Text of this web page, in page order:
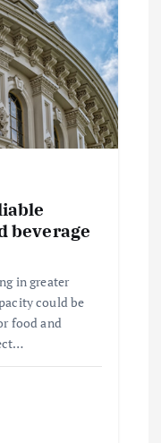
beverage
in greater
could be
food and